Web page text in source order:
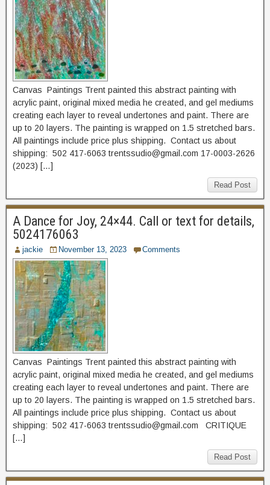
Canvas Paintings Trent painted this abstract painting with
acrylic paint, original mixed media he created, and gel mediums
creating each layer to reveal undertones and paint. There are
up to 20 layers. The painting is wrapped on 1.5 stretched bars.
All paintings include price plus shipping. Contact us about
shipping: 502 417-6063 trentssudio@gmail.com 17-0003-2626
(2023) […]
Read Post
A Dance for Joy, 24×44. Call or text for details,
5024176063
jackie November 13, 2023 Comments
Canvas Paintings Trent painted this abstract painting with
acrylic paint, original mixed media he created, and gel mediums
creating each layer to reveal undertones and paint. There are
up to 20 layers. The painting is wrapped on 1.5 stretched bars.
All paintings include price plus shipping. Contact us about
shipping: 502 417-6063 trentssudio@gmail.com CRITIQUE
[…]
Read Post